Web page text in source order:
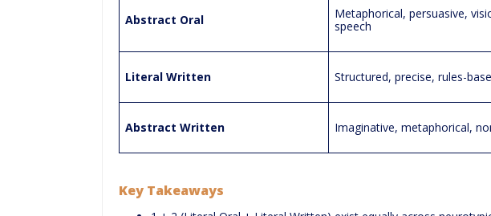
Abstract Oral
Metaphorical, persuasive,
speech
Literal Written Structured, precise, rules-
Abstract Written Imaginative, metaphorical,
Key Takeaways